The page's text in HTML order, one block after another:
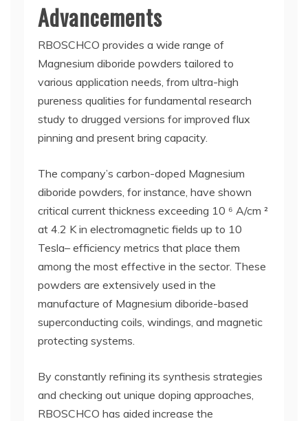
Advancements
RBOSCHCO provides a wide range of
Magnesium diboride powders tailored to
various application needs, from ultra-high
pureness qualities for fundamental research
study to drugged versions for improved flux
pinning and present bring capacity.
The company’s carbon-doped Magnesium
diboride powders, for instance, have shown
critical current thickness exceeding 10 ⁶ A/cm ²
at 4.2 K in electromagnetic fields up to 10
Tesla– efficiency metrics that place them
among the most effective in the sector. These
powders are extensively used in the
manufacture of Magnesium diboride-based
superconducting coils, windings, and magnetic
protecting systems.
By constantly refining its synthesis strategies
and checking out unique doping approaches,
RBOSCHCO has aided increase the